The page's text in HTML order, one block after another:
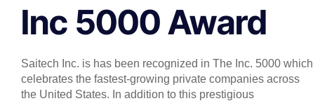
Inc 5000 Award
Saitech Inc. is has been recognized in The Inc. 5000 which
celebrates the fastest-growing private companies across
the United States. In addition to this prestigious